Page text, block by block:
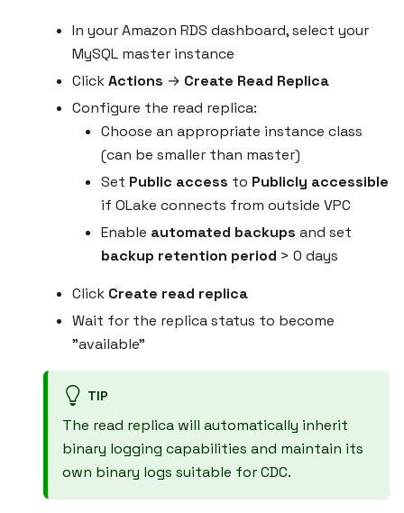
In your Amazon RDS dashboard, select your
MySQL master instance
ClickActions → Create Read Replica
Configure the read replica:
Choose an appropriate instance class
(can be smaller than master)
Set Public access to Publicly accessible
if OLake connects from outside VPC
Enable automated backups and set
backup retention period > 0 days
Click Create read replica
Wait for the replica status to become
"available"
TIP
The read replica will automatically inherit
binary logging capabilities and maintain its
own binary logs suitable for CDC.